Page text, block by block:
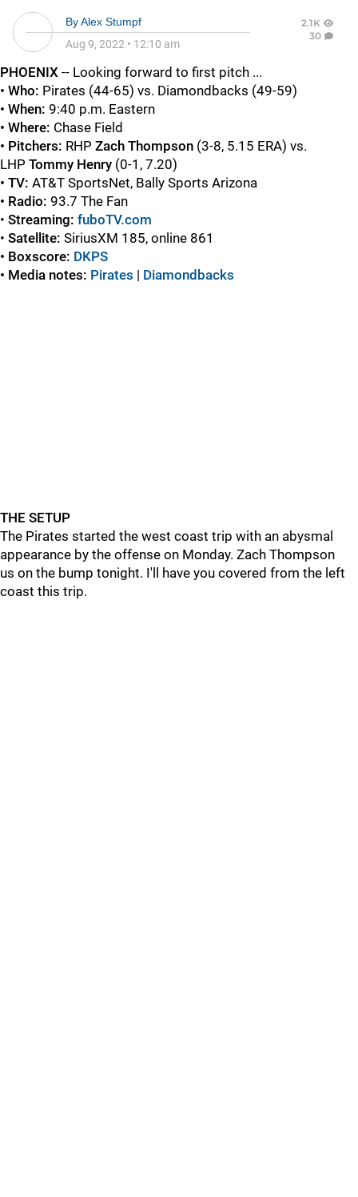
ByAlex Stumpf
Aug 9, 2022 • 12:10 am
2.1K
30
PHOENIX -- Looking forward to first pitch ...
• Who: Pirates (44-65) vs. Diamondbacks (49-59)
• When: 9:40 p.m. Eastern
• Where: Chase Field
• Pitchers: RHP Zach Thompson (3-8, 5.15 ERA) vs.
LHP Tommy Henry (0-1, 7.20)
• TV: AT&T SportsNet, Bally Sports Arizona
• Radio: 93.7 The Fan
• Streaming: fuboTV.com
• Satellite: SiriusXM 185, online 861
• Boxscore: DKPS
• Media notes: Pirates | Diamondbacks
THE SETUP
The Pirates started the west coast trip with an abysmal
appearance by the offense on Monday. Zach Thompson
us on the bump tonight. I'll have you covered from the left
coast this trip.